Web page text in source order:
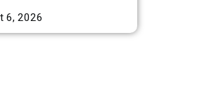
6, 2026